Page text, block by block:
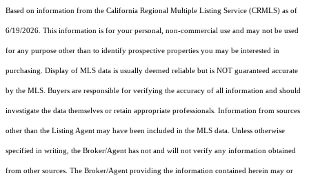
Based on information from the California Regional Multiple Listing Service (CRMLS) as of
6/19/2026. This information is for your personal, non-commercial use and may not be used
for any purpose other than to identify prospective properties you may be interested in
purchasing. Display of MLS data is usually deemed reliable but is NOT guaranteed accurate
by the MLS. Buyers are responsible for verifying the accuracy of all information and should
investigate the data themselves or retain appropriate professionals. Information from sources
other than the Listing Agent may have been included in the MLS data. Unless otherwise
specified in writing, the Broker/Agent has not and will not verify any information obtained
from other sources. The Broker/Agent providing the information contained herein may or